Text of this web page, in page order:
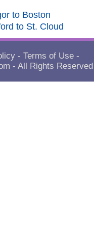
to Boston
to St. Cloud
- Terms of Use -
- All Rights Reserved